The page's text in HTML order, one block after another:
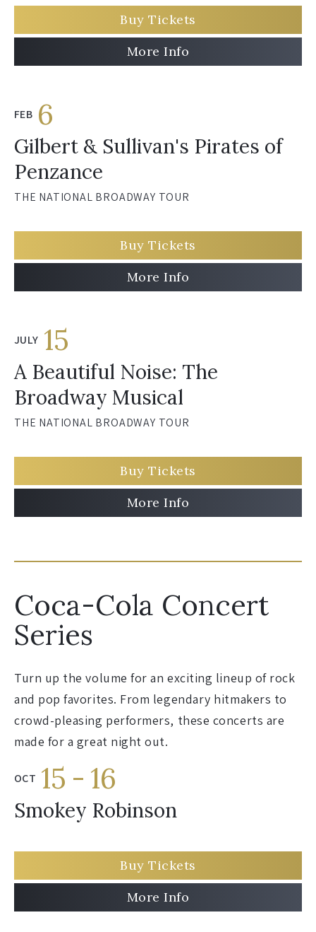
Buy Tickets
More Info
FEB 6
Gilbert & Sullivan's Pirates of
Penzance
THE NATIONAL BROADWAY TOUR
Buy Tickets
More Info
JULY 15
A Beautiful Noise: The
Broadway Musical
THE NATIONAL BROADWAY TOUR
Buy Tickets
More Info
Coca-Cola Concert
Series
Turn up the volume for an exciting lineup of rock
and pop favorites. From legendary hitmakers to
crowd-pleasing performers, these concerts are
made for a great night out.
OCT 15 - 16
Smokey Robinson
Buy Tickets
More Info